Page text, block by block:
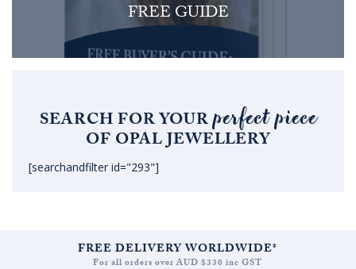
FREE GUIDE
SEARCH FOR YOURperfect piece
OF OPAL JEWELLERY
[searchandfilter id="293"]
FREE DELIVERY WORLDWIDE*
For all orders over AUD $330 inc GST